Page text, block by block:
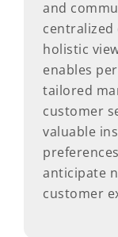
and
centralized
holistic
enables
tailored
customer
valuable
anticipate
customer